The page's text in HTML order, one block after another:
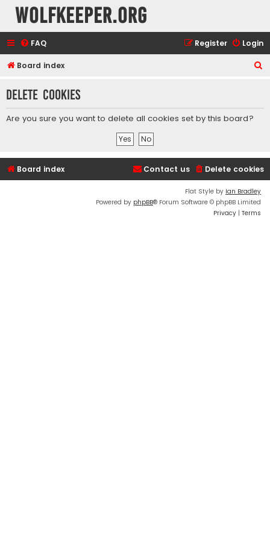
wolfkeeper.org
FAQ Login
Register
Board index
r
Delete cookies
Are you sure you want to delete all cookies set by this board?
Board index Delete cookies
Contact us
Flat Style by Ian Bradley
Powered by phpBB® Forum Software © phpBB Limited
Privacy | Terms